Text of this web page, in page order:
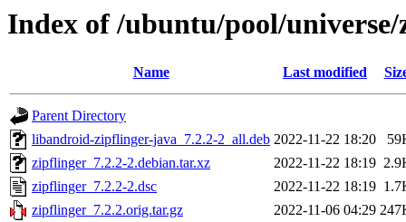
Index of /ubuntu/pool/
Name Last modified
Parent Directory
libandroid-zipflinger-java_7.2.2-2_all.deb 2022-11-22 18:20
zipflinger_7.2.2-2.debian.tar.xz
2022-11-22 18:19
zipflinger_7.2.2-2.dsc
2022-11-22 18:19
zipflinger_7.2.2.orig.tar.gz
2022-11-06 04:29